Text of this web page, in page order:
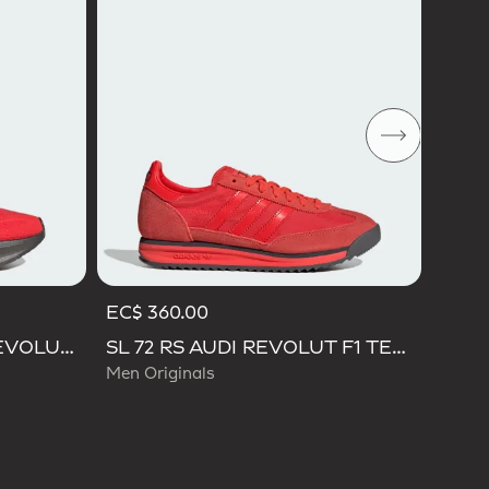
ULTRABOOST 5 AUDI REVOLUT F1 TEAM SHOES
EC$ 360.00
SL 72 RS AUDI REVOLUT F1 TEAM SHOES
Men Originals